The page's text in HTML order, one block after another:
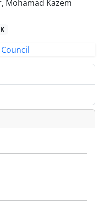
Mohamad Kazem